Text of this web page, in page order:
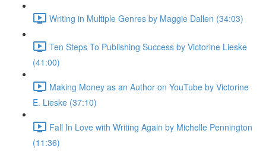
Writing in Multiple Genres by Maggie Dallen (34:03)
Ten Steps To Publishing Success by Victorine Lieske
(41:00)
Making Money as an Author on YouTube by Victorine
E. Lieske (37:10)
Fall In Love with Writing Again by Michelle Pennington
(11:36)